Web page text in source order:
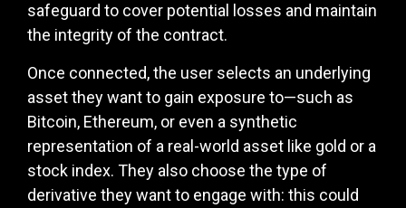
safeguard to cover potential losses and maintain
the integrity of the contract.
Once connected, the user selects an underlying
asset they want to gain exposure to—such as
Bitcoin, Ethereum, or even a synthetic
representation of a real-world asset like gold or a
stock index. They also choose the type of
derivative they want to engage with: this could